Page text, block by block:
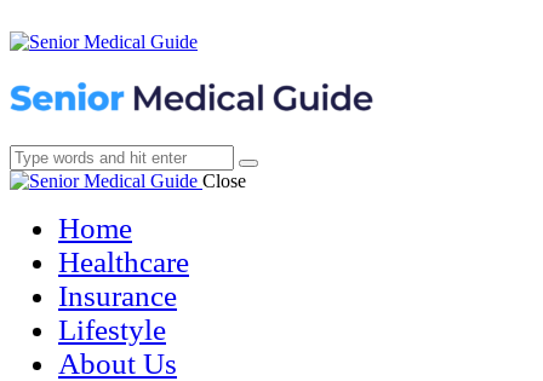
Close
Home
Healthcare
Insurance
Lifestyle
About Us